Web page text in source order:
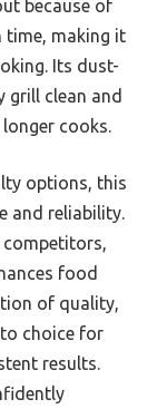
because of
time, making it
Its dust-
grill clean and
cooks.
options, this
and reliability.
competitors,
food
of quality,
choice for
results.